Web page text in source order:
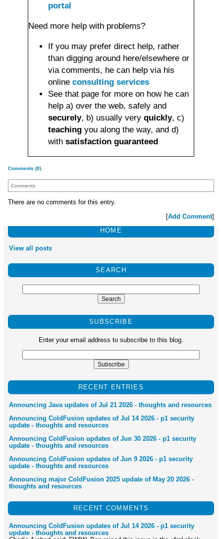
portal
Need more help with problems?
If you may prefer direct help, rather
than digging around here/elsewhere or
via comments, he can help via his
online consulting services
See that page for more on how he can
help a) over the web, safely and
securely, b) usually very quickly, c)
teaching you along the way, and d)
with satisfaction guaranteed
Comments (0)
Comments
There are no comments for this entry.
Add Comment]
HOME
View all posts
SEARCH
SUBSCRIBE
Enter your email address to subscribe to this blog.
RECENT ENTRIES
Announcing Java updates of Jul 21 2026 - thoughts and resources
Announcing ColdFusion updates of Jul 14 2026 - p1 security
update - thoughts and resources
Announcing ColdFusion updates of Jun 30 2026 - p1 security
update - thoughts and resources
Announcing ColdFusion updates of Jun 9 2026 - p1 security
update - thoughts and resources
Announcing major ColdFusion 2025 update of May 20 2026 -
thoughts and resources
RECENT COMMENTS
Announcing ColdFusion updates of Jul 14 2026 - p1 security
update - thoughts and resources